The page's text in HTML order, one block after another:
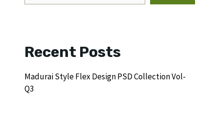
Recent Posts
Madurai Style Flex Design PSD Collection Vol-
Q3